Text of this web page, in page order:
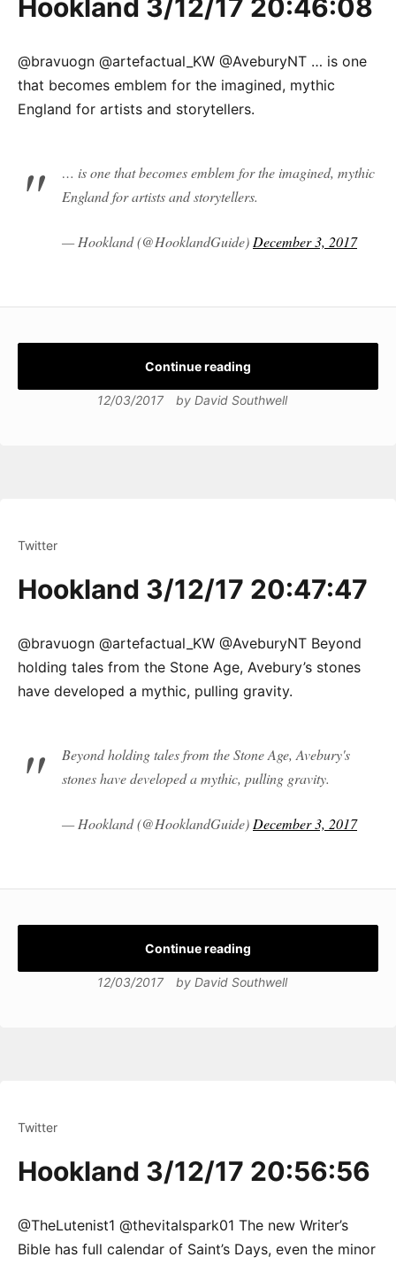
Hookland 3/12/17 20:46:08
@bravuogn @artefactual_KW @AveburyNT … is one
that becomes emblem for the imagined, mythic
England for artists and storytellers.
… is one that becomes emblem for the imagined, mythic
England for artists and storytellers.
— Hookland (@HooklandGuide) December 3, 2017
Continue reading
12/03/2017 by David Southwell
Twitter
Hookland 3/12/17 20:47:47
@bravuogn @artefactual_KW @AveburyNT Beyond
holding tales from the Stone Age, Avebury’s stones
have developed a mythic, pulling gravity.
Beyond holding tales from the Stone Age, Avebury's
stones have developed a mythic, pulling gravity.
— Hookland (@HooklandGuide) December 3, 2017
Continue reading
12/03/2017 by David Southwell
Twitter
Hookland 3/12/17 20:56:56
@TheLutenist1 @thevitalspark01 The new Writer’s
Bible has full calendar of Saint’s Days, even the minor